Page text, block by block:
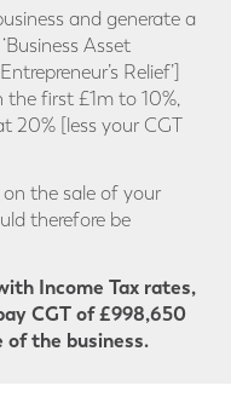
and generate a
Asset
Relief’]
first £1m to 10%,
20% [less your CGT
the sale of your
therefore be
Income Tax rates,
CGTof £998,650
the business.